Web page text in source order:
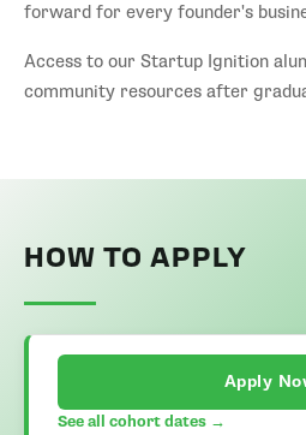
forward for every founder's
Access to our Startup Ignition
community resources after
HOW TO APPLY
Apply
See all cohort dates →